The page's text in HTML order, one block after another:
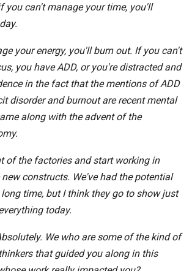
you can't manage your time, you'll
your energy, you'll burn out. If you can't
you have ADD, or you're distracted and
in the fact that the mentions of ADD
disorder and burnout are recent mental
along with the advent of the
of the factories and start working in
constructs. We've had the potential
time, but I think they go to show just
today.
We who are some of the kind of
that guided you along in this